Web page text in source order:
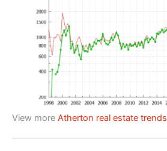
View more Atherton real estate trends